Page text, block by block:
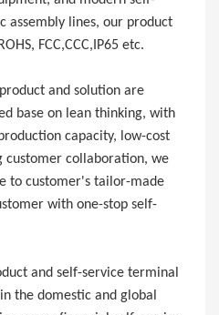
assembly lines, our product
FCC,CCC,IP65 etc.
and solution are
base on lean thinking, with
capacity, low-cost
customer collaboration, we
to customer's tailor-made
with one-stop self-
and self-service terminal
the domestic and global